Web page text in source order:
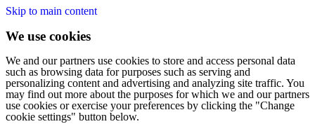
Skip to main content
We use cookies
We and our partners use cookies to store and access personal data
such as browsing data for purposes such as serving and
personalizing content and advertising and analyzing site traffic. You
may find out more about the purposes for which we and our partners
use cookies or exercise your preferences by clicking the "Change
cookie settings" button below.